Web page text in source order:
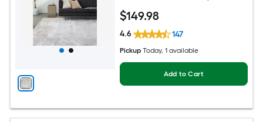
$149.98
4.6 147
Pickup Today, 1 available
Add to Cart